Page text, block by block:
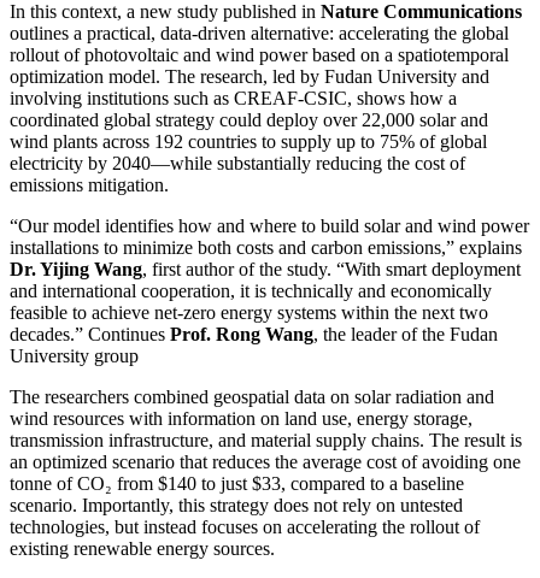
In this context, a new study published in Nature Communications
outlines a practical, data-driven alternative: accelerating the global
rollout of photovoltaic and wind power based on a spatiotemporal
optimization model. The research, led by Fudan University and
involving institutions such as CREAF-CSIC, shows how a
coordinated global strategy could deploy over 22,000 solar and
wind plants across 192 countries to supply up to 75% of global
electricity by 2040—while substantially reducing the cost of
emissions mitigation.
“Our model identifies how and where to build solar and wind power
installations to minimize both costs and carbon emissions,” explains
Dr. Yijing Wang, first author of the study. “With smart deployment
and international cooperation, it is technically and economically
feasible to achieve net-zero energy systems within the next two
decades.” Continues Prof. Rong Wang, the leader of the Fudan
University group
The researchers combined geospatial data on solar radiation and
wind resources with information on land use, energy storage,
transmission infrastructure, and material supply chains. The result is
an optimized scenario that reduces the average cost of avoiding one
tonne of CO₂ from $140 to just $33, compared to a baseline
scenario. Importantly, this strategy does not rely on untested
technologies, but instead focuses on accelerating the rollout of
existing renewable energy sources.